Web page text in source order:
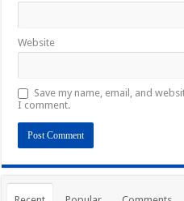
Website
Save my name, email, and
I comment.